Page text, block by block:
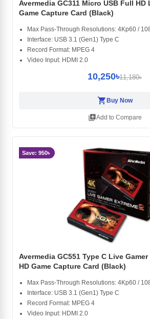
Avermedia GC311 Micro USB Full HD
Game Capture Card (Black)
Max Pass-Through Resolutions: 4Kp60 /
Interface: USB 3.1 (Gen1) Type C
Record Format: MPEG 4
Video Input: HDMI 2.0
10,250৳11,180৳
shopping_cart Buy Now
library_addAdd to Compare
Save: 950৳
Avermedia GC551 Type C Live
HD Game Capture Card (Black)
Max Pass-Through Resolutions: 4Kp60 /
Interface: USB 3.1 (Gen1) Type C
Record Format: MPEG 4
Video Input: HDMI 2.0